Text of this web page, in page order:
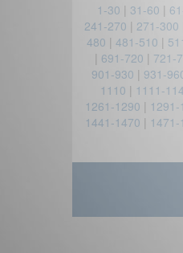
1-30 | 31-60 |
241-270 | 271-300
480 | 481-510 |
| 691-720 | 721-
901-930 | 931-
1110 | 1111-
1261-1290 |
1441-1470 |